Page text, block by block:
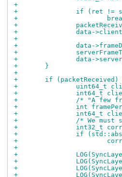
+
+		if (ret !=
+
+
+		data-
+
+		data-
+
+		data-
+	}
+
+	if (packetReceived)
+		uint64_t
+		int64_t
+		/* "A
+		int
+		int64_t
+		/* We
+		int32_t
+		if
+
+
+
+
+
+